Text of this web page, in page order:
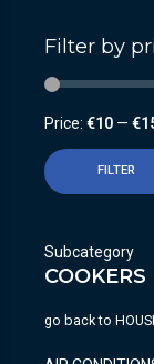
Filter by
FILTER
Price: €10 —
Subcategory
COOKERS
go back to